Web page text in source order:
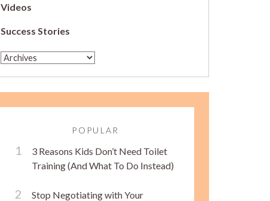
Videos
Success Stories
POPULAR
3 Reasons Kids Don’t Need Toilet
Training (And What To Do Instead)
Stop Negotiating with Your